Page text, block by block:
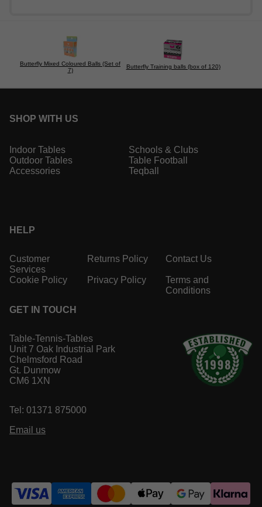
Butterfly Mixed Coloured Balls (Set of
7)
Butterfly Training balls (box of 120)
SHOP WITH US
Indoor Tables
Outdoor Tables
Accessories
Schools & Clubs
Table Football
Teqball
HELP
Customer
Services
Returns Policy Contact Us
Cookie Policy Privacy Policy
Terms and
Conditions
GET IN TOUCH
Table-Tennis-Tables
Unit 7 Oak Industrial Park
Chelmsford Road
Gt. Dunmow
CM6 1XN
Tel: 01371 875000
Email us